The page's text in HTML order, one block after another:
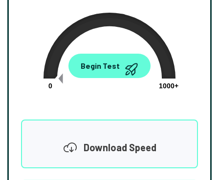
0.00
0
1000+
Begin Test
Download Speed